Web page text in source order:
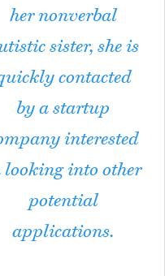
her nonverbal
sister, she is
contacted
by a startup
interested
into other
potential
applications.